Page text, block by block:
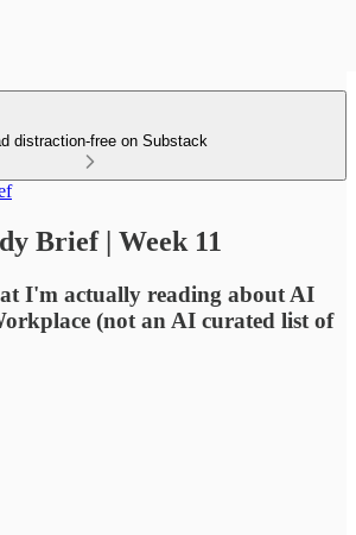
distraction-free on Substack
Brief | Week 11
I'm actually reading about AI
(not an AI curated list of